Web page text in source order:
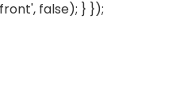
false); } });